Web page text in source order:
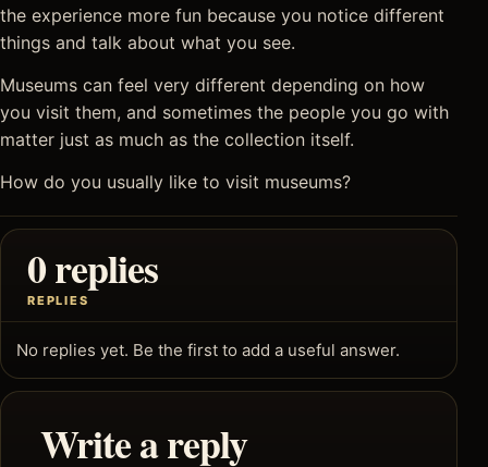
the experience more fun because you notice different
things and talk about what you see.
Museums can feel very different depending on how
you visit them, and sometimes the people you go with
matter just as much as the collection itself.
How do you usually like to visit museums?
0 replies
REPLIES
No replies yet. Be the first to add a useful answer.
Write a reply